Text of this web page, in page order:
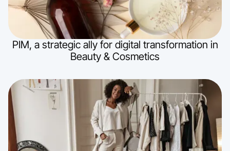
PIM, a strategic ally for digital transformation in
Beauty & Cosmetics